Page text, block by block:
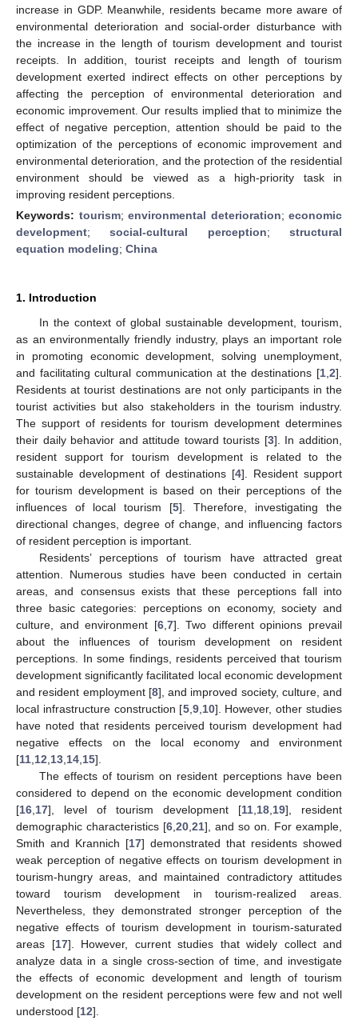
increase in GDP. Meanwhile, residents became more aware of
environmental deterioration and social-order disturbance with
the increase in the length of tourism development and tourist
receipts. In addition, tourist receipts and length of tourism
development exerted indirect effects on other perceptions by
affecting the perception of environmental deterioration and
economic improvement. Our results implied that to minimize the
effect of negative perception, attention should be paid to the
optimization of the perceptions of economic improvement and
environmental deterioration, and the protection of the residential
environment should be viewed as a high-priority task in
improving resident perceptions.
Keywords: tourism; environmental deterioration; economic
development;social-cultural perception;structural
equation modeling; China
1. Introduction
In the context of global sustainable development, tourism,
as an environmentally friendly industry, plays an important role
in promoting economic development, solving unemployment,
and facilitating cultural communication at the destinations [1 2].
Residents at tourist destinations are not only participants in the
tourist activities but also stakeholders in the tourism industry.
The support of residents for tourism development determines
their daily behavior and attitude toward tourists [3]. In addition,
resident support for tourism development is related to the
sustainable development of destinations [4]. Resident support
for tourism development is based on their perceptions of the
influences of local tourism [5]. Therefore, investigating the
directional changes, degree of change, and influencing factors
of resident perception is important.
Residents’ perceptions of tourism have attracted great
attention. Numerous studies have been conducted in certain
areas, and consensus exists that these perceptions fall into
three basic categories: perceptions on economy, society and
culture, and environment [6, 7]. Two different opinions prevail
about the influences of tourism development on resident
perceptions. In some findings, residents perceived that tourism
development significantly facilitated local economic development
and resident employment [8], and improved society, culture, and
local infrastructure construction [5, 9, 10]. However, other studies
have noted that residents perceived tourism development had
negative effects on the local economy and environment
[11 12 13 14 15].
The effects of tourism on resident perceptions have been
considered to depend on the economic development condition
[16 17], level of tourism development [11 18 19], resident
demographic characteristics [6 20 21], and so on. For example,
Smith and Krannich [17] demonstrated that residents showed
weak perception of negative effects on tourism development in
tourism-hungry areas, and maintained contradictory attitudes
toward tourism development in tourism-realized areas.
Nevertheless, they demonstrated stronger perception of the
negative effects of tourism development in tourism-saturated
areas [17]. However, current studies that widely collect and
analyze data in a single cross-section of time, and investigate
the effects of economic development and length of tourism
development on the resident perceptions were few and not well
understood [12].